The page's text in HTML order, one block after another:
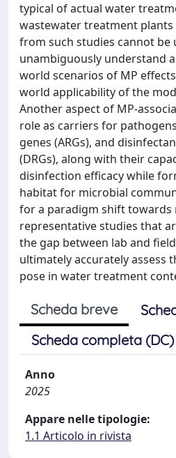
typical of actual water
wastewater treatment plants
from such studies cannot be
unambiguously understand
world scenarios of MP
world applicability of the
Another aspect of MP-
role as carriers for
genes (ARGs), and
(DRGs), along with their
disinfection efficacy while
habitat for microbial
for a paradigm shift towards
representative studies that
the gap between lab and
ultimately accurately assess
pose in water treatment
Scheda breve
Scheda completa (DC)
Anno
2025
Appare nelle tipologie:
1.1 Articolo in rivista